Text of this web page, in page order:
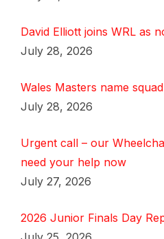
David Elliott joins WRL as
July 28, 2026
Wales Masters name
July 28, 2026
Urgent call – our
need your help now
July 27, 2026
2026 Junior Finals Day